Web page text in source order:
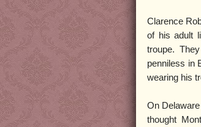
Clarence
of his adult
troupe.
penniless in
wearing his
On
thought